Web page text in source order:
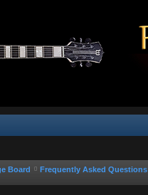
Board Frequently Asked Questions